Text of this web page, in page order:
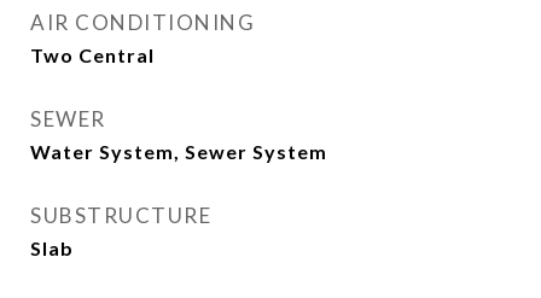
AIR CONDITIONING
Two Central
SEWER
Water System, Sewer System
SUBSTRUCTURE
Slab